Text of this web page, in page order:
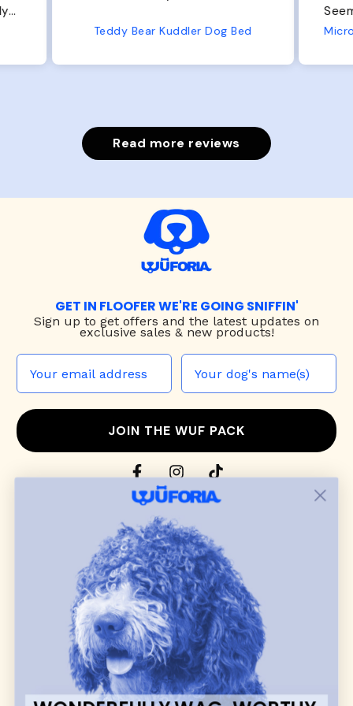
from us or from him!
Read more reviews
GET IN FLOOFER WE'RE GOING SNIFFIN'
Sign up to get offers and the latest updates on
exclusive sales & new products!
JOIN THE WUF PACK
CONTACT US
dog harnesses,leashes
blend style, comfort, and everyday function.
Discover cozydog sweaters, jackets
dog toys— including playful pop culture
favorites. Every product is curated with care, and
many of our brand partners give back to dog
communities.
CUSTOMER
SUPPORT
WUFORIA INFO
Ambassador Collabs
Contact